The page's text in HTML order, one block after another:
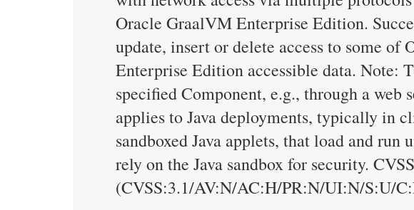
Oracle GraalVM Enterprise Edition.
update, insert or delete access to some
Enterprise Edition accessible data. Note:
specified Component, e.g., through a
applies to Java deployments, typically in
sandboxed Java applets, that load and
rely on the Java sandbox for security.
(CVSS:3.1/AV:N/AC:H/PR:N/UI:N/S:U/